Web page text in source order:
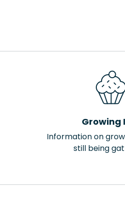
Growing
Information on
still being